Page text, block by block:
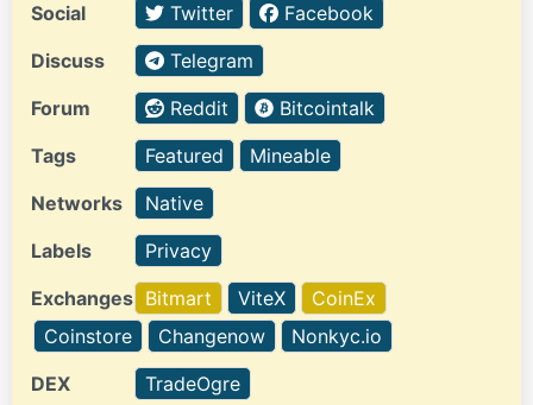
Social
Twitter
Facebook
Discuss
Telegram
Forum
Reddit
Bitcointalk
Tags
Featured
Mineable
Networks
Native
Labels
Privacy
Exchanges Bitmart ViteX
CoinEx
Coinstore
Changenow
Nonkyc.io
DEX
TradeOgre